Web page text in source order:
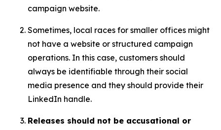
campaign website.
Sometimes, local races for smaller offices might
not have a website or structured campaign
operations. In this case, customers should
always be identifiable through their social
media presence and they should provide their
LinkedIn handle.
Releases should not be accusational or